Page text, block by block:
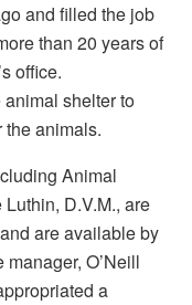
and filled the job
than 20 years of
office.
shelter to
the animals.
Animal
D.V.M., are
are available by
O’Neill
a